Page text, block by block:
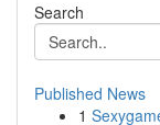
Search
Published News
1